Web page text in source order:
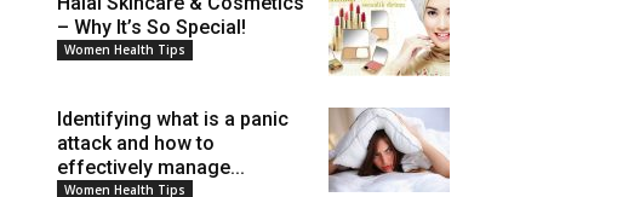
– Why It’s So Special!
Women Health Tips
Identifying what is a panic
attack and how to
effectively manage...
Women Health Tips